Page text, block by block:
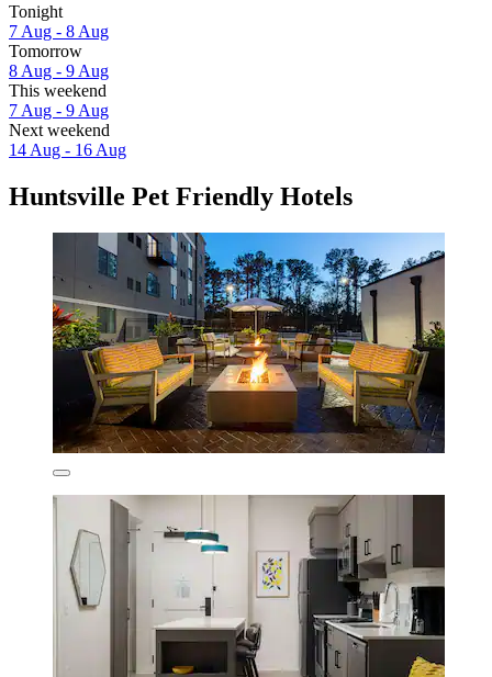
Tonight
7 Aug - 8 Aug
Tomorrow
8 Aug - 9 Aug
This weekend
7 Aug - 9 Aug
Next weekend
14 Aug - 16 Aug
Huntsville Pet Friendly Hotels